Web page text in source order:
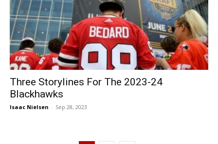
Three Storylines For The 2023-24
Blackhawks
Isaac Nielsen - Sep 28, 2023